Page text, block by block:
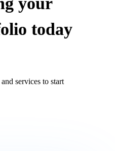
today
services to start